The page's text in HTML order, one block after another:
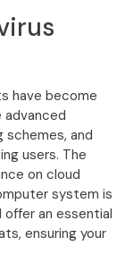
have become
advanced
schemes, and
users. The
on cloud
system is
offer an essential
ensuring your